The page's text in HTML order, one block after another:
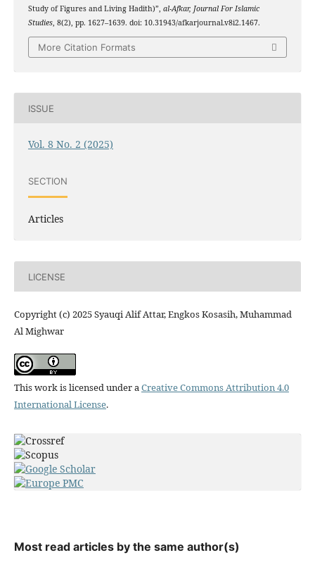
Study of Figures and Living Hadith)”, al-Afkar, Journal For Islamic
Studies, 8(2), pp. 1627–1639. doi: 10.31943/afkarjournal.v8i2.1467.
More Citation Formats
ISSUE
Vol. 8 No. 2 (2025)
SECTION
Articles
LICENSE
Copyright (c) 2025 Syauqi Alif Attar, Engkos Kosasih, Muhammad
Al Mighwar
This work is licensed under aCreative Commons Attribution 4.0
International License.
Most read articles by the same author(s)